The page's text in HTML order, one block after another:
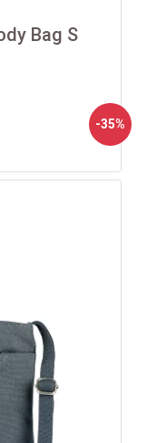
Bag S
-35%